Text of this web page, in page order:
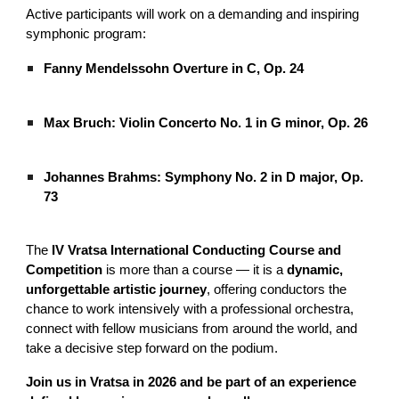
Active participants will work on a demanding and inspiring
symphonic program:
Fanny Mendelssohn Overture in C, Op. 24
Max Bruch: Violin Concerto No. 1 in G minor, Op. 26
Johannes Brahms: Symphony No. 2 in D major, Op.
73
The IV Vratsa International Conducting Course and
Competition is more than a course — it is adynamic,
unforgettable artistic journey, offering conductors the
chance to work intensively with a professional orchestra,
connect with fellow musicians from around the world, and
take a decisive step forward on the podium.
Join us in Vratsa in 2026 and be part of an experience